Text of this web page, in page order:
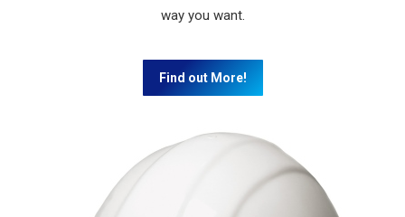
way you want.
Find out More!